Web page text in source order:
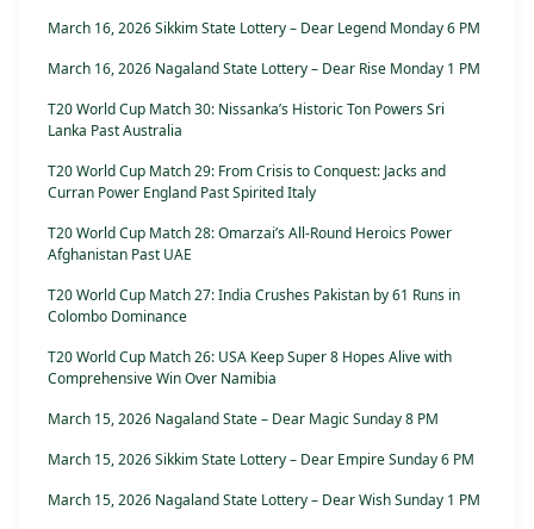
March 16, 2026 Sikkim State Lottery – Dear Legend Monday 6 PM
March 16, 2026 Nagaland State Lottery – Dear Rise Monday 1 PM
T20 World Cup Match 30: Nissanka’s Historic Ton Powers Sri
Lanka Past Australia
T20 World Cup Match 29: From Crisis to Conquest: Jacks and
Curran Power England Past Spirited Italy
T20 World Cup Match 28: Omarzai’s All-Round Heroics Power
Afghanistan Past UAE
T20 World Cup Match 27: India Crushes Pakistan by 61 Runs in
Colombo Dominance
T20 World Cup Match 26: USA Keep Super 8 Hopes Alive with
Comprehensive Win Over Namibia
March 15, 2026 Nagaland State – Dear Magic Sunday 8 PM
March 15, 2026 Sikkim State Lottery – Dear Empire Sunday 6 PM
March 15, 2026 Nagaland State Lottery – Dear Wish Sunday 1 PM